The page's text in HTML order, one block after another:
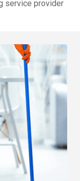
service provider